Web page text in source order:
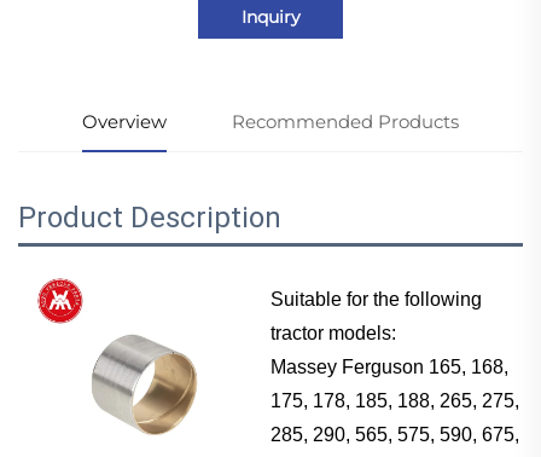
Inquiry
Overview Recommended Products
Product Description
Suitable for the following
tractor models:
Massey Ferguson 165, 168,
175, 178, 185, 188, 265, 275,
285, 290, 565, 575, 590, 675,